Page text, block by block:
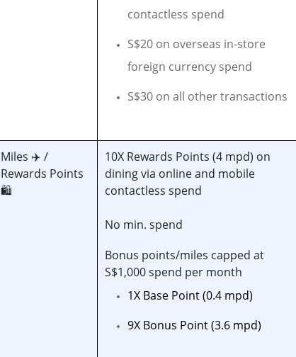
contactless spend
S$20 on overseas in-store
foreign currency spend
S$30 on all other transactions
Miles ✈️ /
Rewards Points
🛍️
10X Rewards Points (4 mpd) on
dining via online and mobile
contactless spend
No min. spend
Bonus points/miles capped at
S$1,000 spend per month
1X Base Point (0.4 mpd)
9X Bonus Point (3.6 mpd)